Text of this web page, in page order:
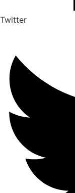
Twitter